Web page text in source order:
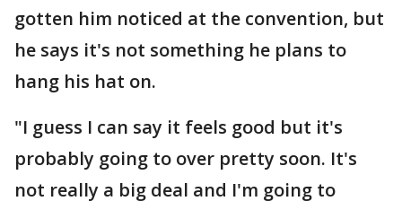
gotten him noticed at the convention, but
he says it's not something he plans to
hang his hat on.
"I guess I can say it feels good but it's
probably going to over pretty soon. It's
not really a big deal and I'm going to